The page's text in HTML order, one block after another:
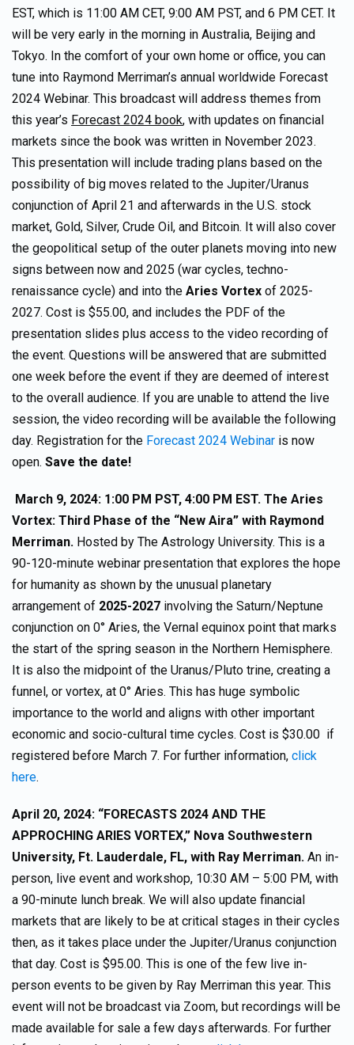
EST, which is 11:00 AM CET, 9:00 AM PST, and 6 PM CET. It
will be very early in the morning in Australia, Beijing and
Tokyo. In the comfort of your own home or office, you can
tune into Raymond Merriman’s annual worldwide Forecast
2024 Webinar. This broadcast will address themes from
this year’s Forecast 2024 book, with updates on financial
markets since the book was written in November 2023.
This presentation will include trading plans based on the
possibility of big moves related to the Jupiter/Uranus
conjunction of April 21 and afterwards in the U.S. stock
market, Gold, Silver, Crude Oil, and Bitcoin. It will also cover
the geopolitical setup of the outer planets moving into new
signs between now and 2025 (war cycles, techno-
renaissance cycle) and into the Aries Vortex of 2025-
2027. Cost is $55.00, and includes the PDF of the
presentation slides plus access to the video recording of
the event. Questions will be answered that are submitted
one week before the event if they are deemed of interest
to the overall audience. If you are unable to attend the live
session, the video recording will be available the following
day. Registration for the Forecast 2024 Webinar is now
open. Save the date!
March 9, 2024: 1:00 PM PST, 4:00 PM EST. The Aries
Vortex: Third Phase of the “New Aira” with Raymond
Merriman. Hosted by The Astrology University. This is a
90-120-minute webinar presentation that explores the hope
for humanity as shown by the unusual planetary
arrangement of 2025-2027 involving the Saturn/Neptune
conjunction on 0° Aries, the Vernal equinox point that marks
the start of the spring season in the Northern Hemisphere.
It is also the midpoint of the Uranus/Pluto trine, creating a
funnel, or vortex, at 0° Aries. This has huge symbolic
importance to the world and aligns with other important
economic and socio-cultural time cycles. Cost is $30.00 if
registered before March 7. For further information, click
here.
April 20, 2024: “FORECASTS 2024 AND THE
APPROCHING ARIES VORTEX,” Nova Southwestern
University, Ft. Lauderdale, FL, with Ray Merriman. An in-
person, live event and workshop, 10:30 AM – 5:00 PM, with
a 90-minute lunch break. We will also update financial
markets that are likely to be at critical stages in their cycles
then, as it takes place under the Jupiter/Uranus conjunction
that day. Cost is $95.00. This is one of the few live in-
person events to be given by Ray Merriman this year. This
event will not be broadcast via Zoom, but recordings will be
made available for sale a few days afterwards. For further